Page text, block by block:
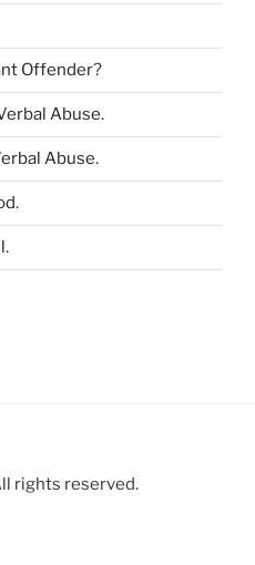
Offender?
Abuse.
Abuse.
.
.
rights reserved.